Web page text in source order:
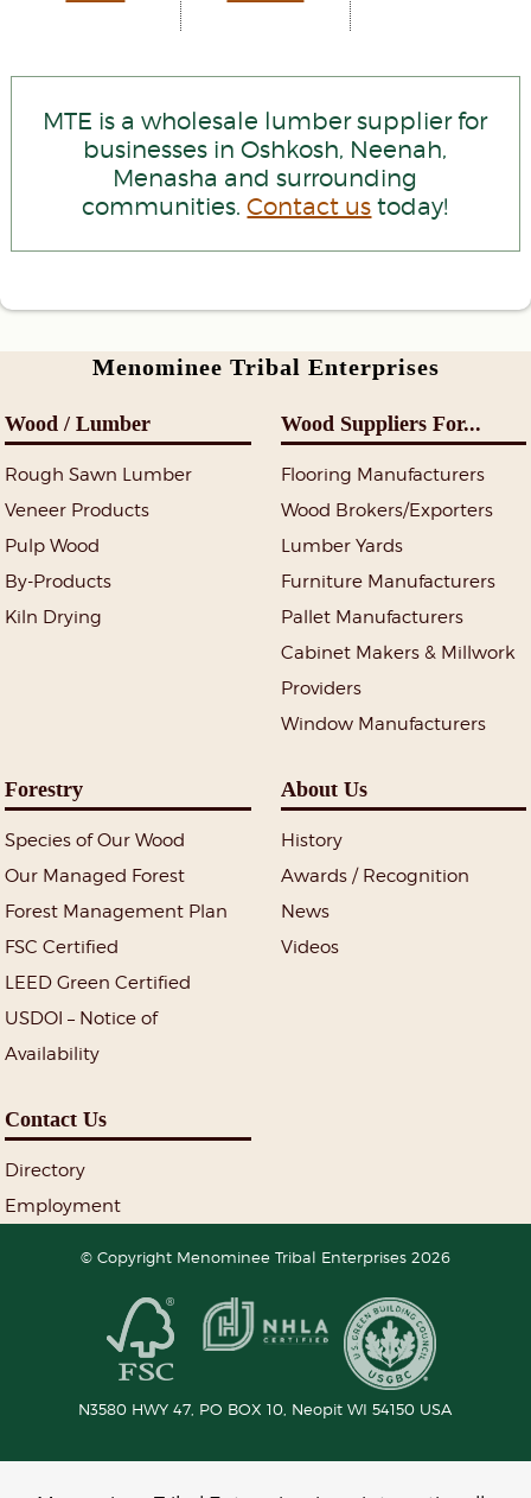
MTE is a wholesale lumber supplier for
businesses in Oshkosh, Neenah,
Menasha and surrounding
communities.Contact us today!
Menominee Tribal Enterprises
Wood / Lumber
Rough Sawn Lumber
Veneer Products
Pulp Wood
By-Products
Kiln Drying
Wood Suppliers For...
Flooring Manufacturers
Wood Brokers/Exporters
Lumber Yards
Furniture Manufacturers
Pallet Manufacturers
Cabinet Makers & Millwork
Providers
Window Manufacturers
Forestry
Species of Our Wood
Our Managed Forest
Forest Management Plan
FSC Certified
LEED Green Certified
USDOI – Notice of
Availability
About Us
History
Awards / Recognition
News
Videos
Contact Us
Directory
Employment
© Copyright Menominee Tribal Enterprises 2026
N3580 HWY 47, PO BOX 10, Neopit WI 54150 USA